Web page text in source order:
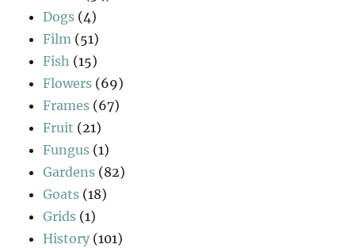
Dogs (4)
Film (51)
Fish (15)
Flowers (69)
Frames (67)
Fruit (21)
Fungus (1)
Gardens (82)
Goats (18)
Grids (1)
History (101)